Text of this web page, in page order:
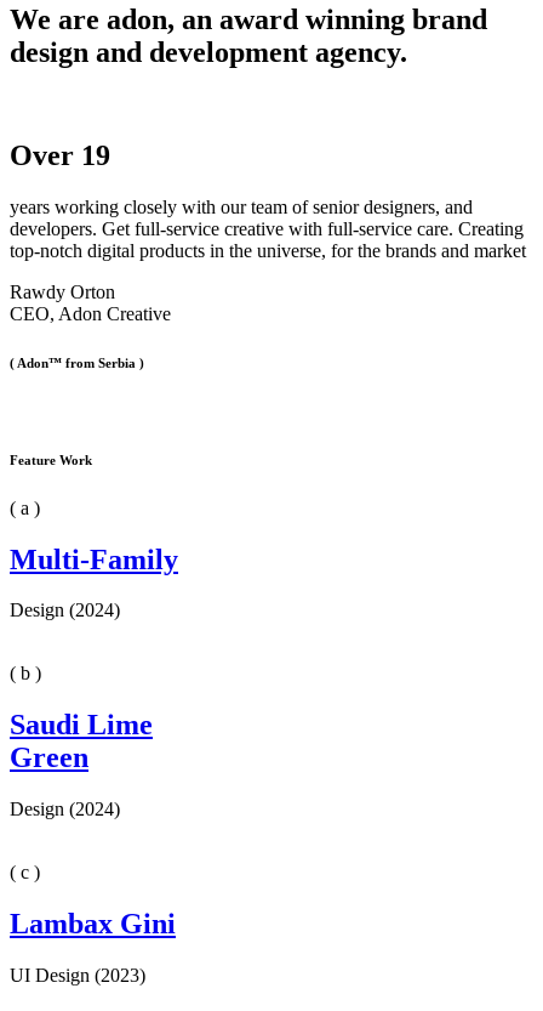
We are adon, an award winning brand
design and development agency.
Over 19
years working closely with our team of senior designers, and
developers. Get full-service creative with full-service care. Creating
top-notch digital products in the universe, for the brands and market
Rawdy Orton
CEO, Adon Creative
( Adon™ from Serbia )
Feature Work
( a )
Multi-Family
Design (2024)
( b )
Saudi Lime
Green
Design (2024)
( c )
Lambax Gini
UI Design (2023)